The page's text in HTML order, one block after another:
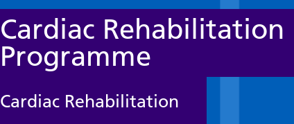
Cardiac Rehabilitation
Programme
Cardiac Rehabilitation